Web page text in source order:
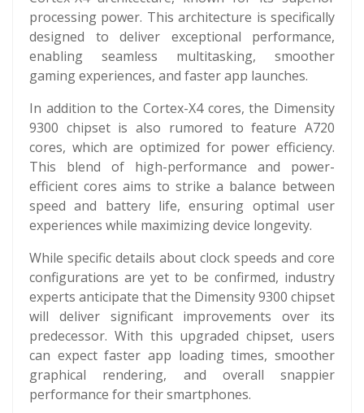
processing power. This architecture is specifically
designed to deliver exceptional performance,
enabling seamless multitasking, smoother
gaming experiences, and faster app launches.
In addition to the Cortex-X4 cores, the Dimensity
9300 chipset is also rumored to feature A720
cores, which are optimized for power efficiency.
This blend of high-performance and power-
efficient cores aims to strike a balance between
speed and battery life, ensuring optimal user
experiences while maximizing device longevity.
While specific details about clock speeds and core
configurations are yet to be confirmed, industry
experts anticipate that the Dimensity 9300 chipset
will deliver significant improvements over its
predecessor. With this upgraded chipset, users
can expect faster app loading times, smoother
graphical rendering, and overall snappier
performance for their smartphones.